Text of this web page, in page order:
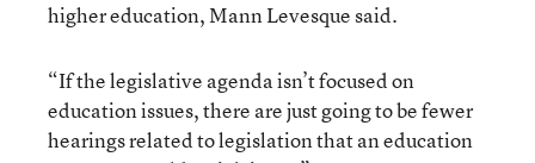
higher education, Mann Levesque said.
“If the legislative agenda isn’t focused on
education issues, there are just going to be fewer
hearings related to legislation that an education